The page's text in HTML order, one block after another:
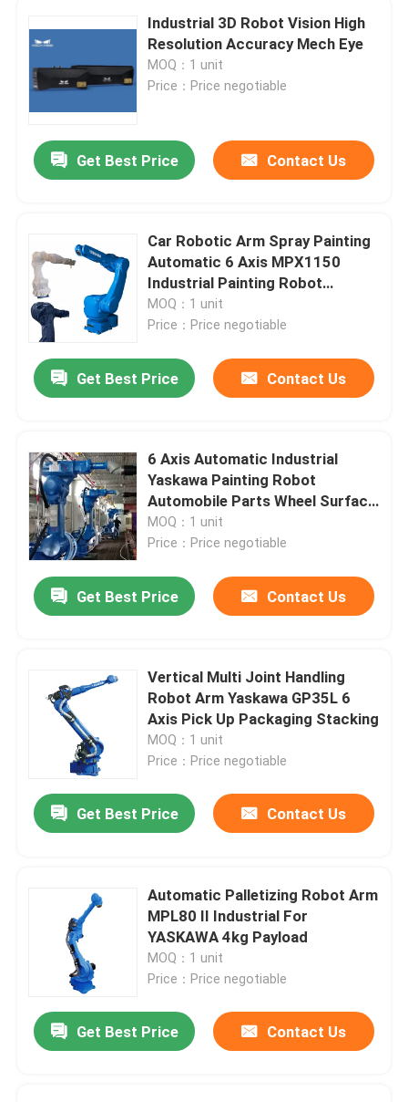
Industrial 3D Robot Vision High
Resolution Accuracy Mech Eye
MOQ：1 unit
Price：Price negotiable
Get Best Price Contact Us
Car Robotic Arm Spray Painting
Automatic 6 Axis MPX1150
Industrial Painting Robot
Yaskawa 1150
MOQ：1 unit
Price：Price negotiable
Get Best Price Contact Us
6 Axis Automatic Industrial
Yaskawa Painting Robot
Automobile Parts Wheel Surface
Painting Robot Arm
MOQ：1 unit
Price：Price negotiable
Get Best Price Contact Us
Vertical Multi Joint Handling
Robot Arm Yaskawa GP35L 6
Axis Pick Up Packaging Stacking
MOQ：1 unit
Price：Price negotiable
Get Best Price Contact Us
Automatic Palletizing Robot Arm
MPL80 II Industrial For
YASKAWA 4kg Payload
MOQ：1 unit
Price：Price negotiable
Get Best Price Contact Us